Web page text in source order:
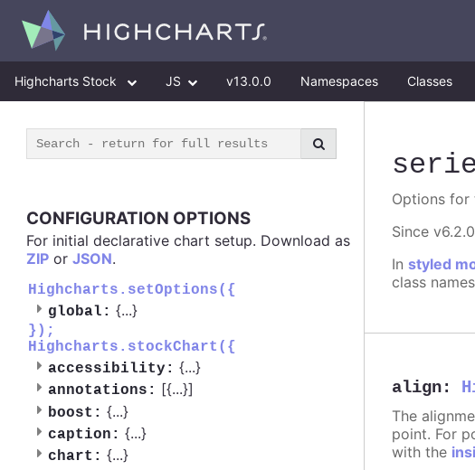
Highcharts Stock JS v13.0.0 Namespaces Classes
CONFIGURATION OPTIONS
For initial declarative chart setup. Download as
ZIP or JSON.
Highcharts.setOptions({
global: {...}
});
Highcharts.stockChart({
accessibility: {...}
annotations: [{...}]
boost: {...}
caption: {...}
chart: {...}
Options for
Since
In styled
class
align:
The
point. For
with the